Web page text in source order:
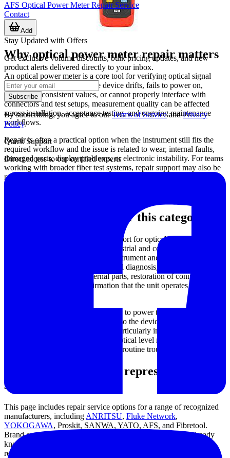
Why optical power meter repair matters
An optical power meter is a core tool for verifying optical signal
levels in fiber networks. If the device drifts, fails to power on,
produces inconsistent values, or cannot properly interface with
connectors and test setups, measurement quality can be affected
across installation, acceptance testing, and ongoing maintenance
workflows.
Repair is often a practical option when the instrument still fits the
required workflow and the issue is related to wear, internal faults,
damaged ports, display problems, or electronic instability. For teams
working with broader fiber test systems, repair support may also be
needed alongside services such as
Typical service scope for this category
This category focuses on repair support for optical power meters
from brands commonly used in industrial and communications
environments. Depending on the instrument and fault condition,
service needs may involve functional diagnosis, fault isolation,
replacement of defective internal parts, restoration of connector or
interface integrity, and confirmation that the unit operates normally
In many cases, the goal is not simply to power the unit back on, but
so the device can be returned to
regular field or bench use. That is particularly important for
technicians who depend on stable optical level readings for link
verification, attenuation checks, and routine troubleshooting.
Supported brands and representative
service options
This page includes repair service options for a range of recognized
manufacturers, including ANRITSU, Fluke Network,
YOKOGAWA, Proskit, SANWA, YATO, AFS, and Fibretool.
Brand-specific service listings can be useful when buyers already
know the equipment make and want a more direct route to the
relevant support path.
AFS Optical Power Meter Repair Service
Contact
Add
Stay Updated with Offers
Get exclusive volume discounts, bulk pricing updates, and new
product alerts delivered directly to your inbox.
Subscribe
By subscribing, you agree to ourTerms of ServiceandPrivacy
Policy.
Quick Support
Direct access to our certified experts